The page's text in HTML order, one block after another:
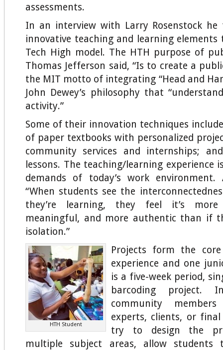
assessments.
In an interview with Larry Rosenstock
innovative teaching and learning
Tech High model. The HTH purpose of
Thomas Jefferson said, “Is to create a
the MIT motto of integrating “Head and
John Dewey’s philosophy that
activity.”
Some of their innovation techniques
of paper textbooks with personalized
community services and internships;
lessons. The teaching/learning experience
demands of today’s work environment.
“When students see the
they’re learning, they feel it’s more
meaningful, and more authentic than if
isolation.”
HTH Student
Projects form the
experience and one
is a five-week period,
barcoding project.
community
experts, clients, or final
try to design the
multiple subject areas, allow